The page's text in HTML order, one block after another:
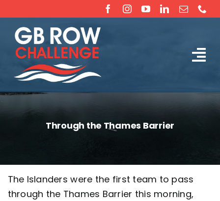
to
content
The Challenge
Sponsorship
Through the Thames Barrier
The Islanders were the first team to pass
through the Thames Barrier this morning,